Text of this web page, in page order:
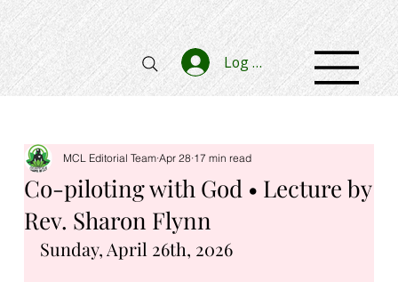
Log In
Co-piloting with God • Lecture by
Rev. Sharon Flynn
MCL Editorial Team Apr 28 17 min read
Sunday, April 26th, 2026